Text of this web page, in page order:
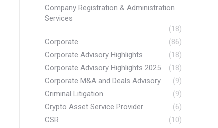
Company Registration & Administration
Services
(18)
Corporate
(86)
Corporate Advisory Highlights
(18)
Corporate Advisory Highlights 2025
(18)
Corporate M&A and Deals Advisory
(9)
Criminal Litigation
(9)
Crypto Asset Service Provider
(6)
CSR
(10)